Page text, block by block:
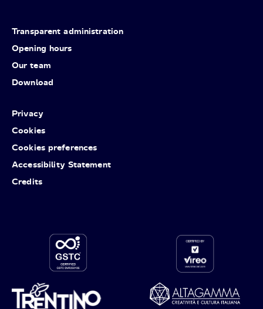
Transparent administration
Opening hours
Our team
Download
Privacy
Cookies
Cookies preferences
Accessibility Statement
Credits